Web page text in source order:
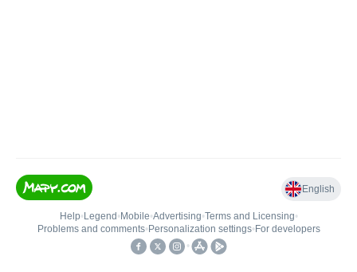
English
Help• Legend • Mobile•Advertising•Terms and Licensing•
Problems and comments• Personalization settings• For developers
•